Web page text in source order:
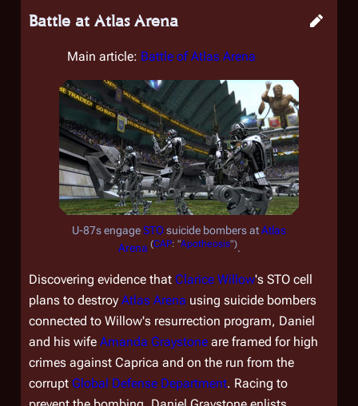
Battle at Atlas Arena
Main article: Battle of Atlas Arena
U-87s engageSTOsuicide bombers atAtlas
Arena (CAP: "Apotheosis").
Discovering evidence that Clarice Willow's STO cell
plans to destroy Atlas Arena using suicide bombers
connected to Willow's resurrection program, Daniel
and his wife Amanda Graystone are framed for high
crimes against Caprica and on the run from the
corrupt Global Defense Department. Racing to